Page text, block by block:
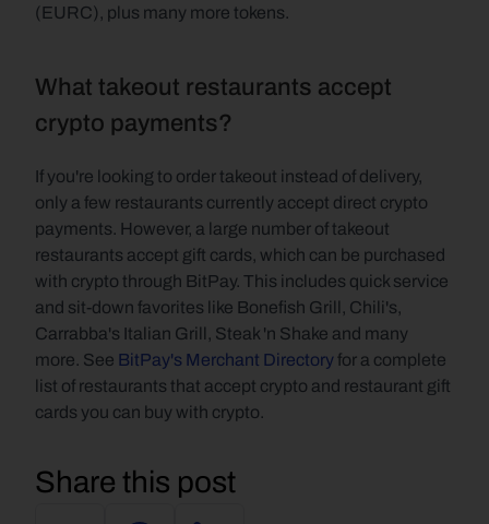
(EURC), plus many more tokens.
What takeout restaurants accept
crypto payments?
If you're looking to order takeout instead of delivery,
only a few restaurants currently accept direct crypto
payments. However, a large number of takeout
restaurants accept gift cards, which can be purchased
with crypto through BitPay. This includes quick service
and sit-down favorites like Bonefish Grill, Chili's,
Carrabba's Italian Grill, Steak 'n Shake and many
more. See BitPay's Merchant Directory for a complete
list of restaurants that accept crypto and restaurant gift
cards you can buy with crypto.
Share this post